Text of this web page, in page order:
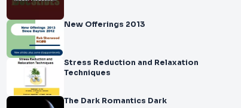
New Offerings 2013
Stress Reduction and Relaxation
Techniques
The Dark Romantics Dark